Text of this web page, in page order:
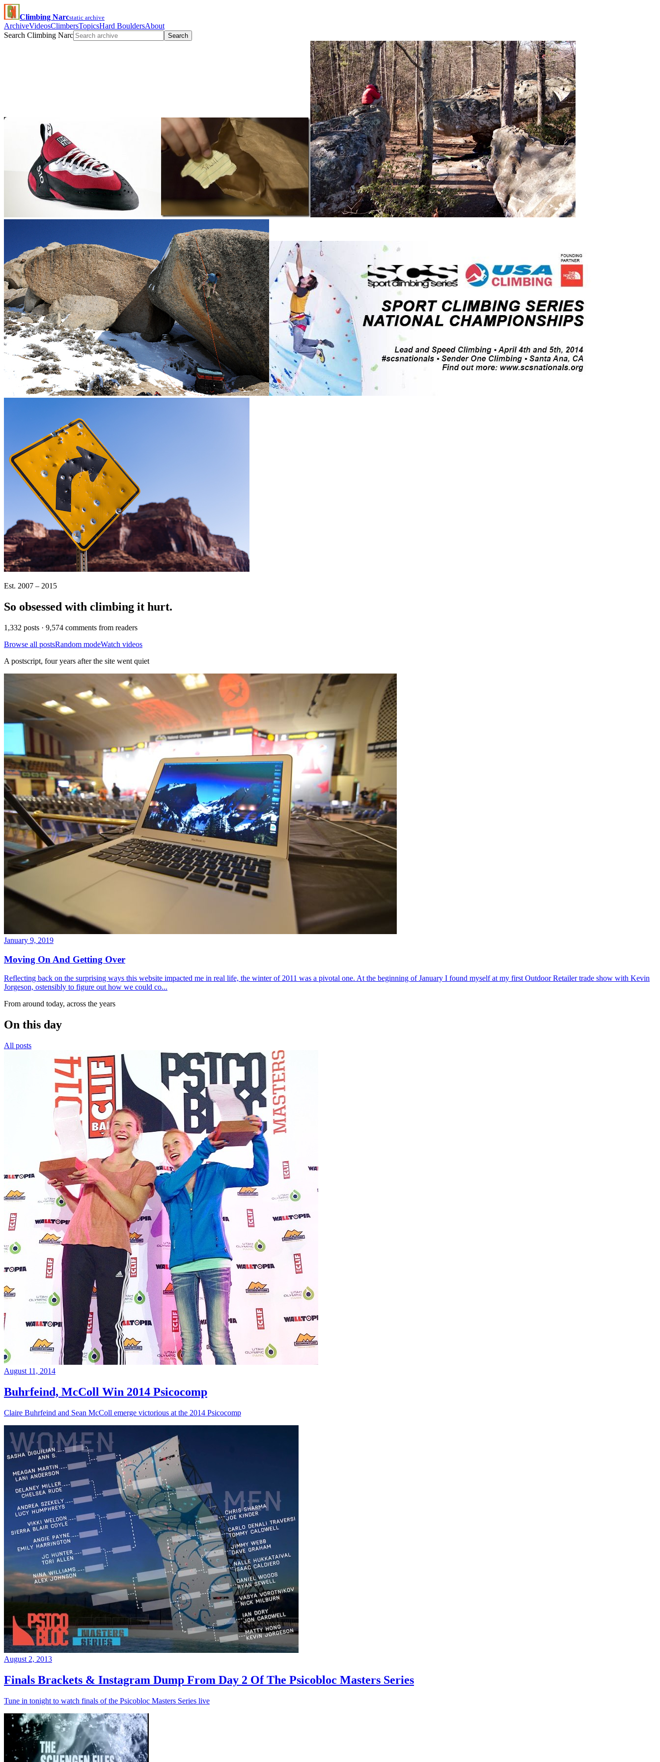
Climbing Narcstatic archive
ArchiveVideosClimbersTopicsHard BouldersAbout
Search Climbing Narc
Search
Est. 2007 – 2015
So obsessed with climbing it hurt.
1,332 posts · 9,574 comments from readers
Browse all postsRandom modeWatch videos
A postscript, four years after the site went quiet
January 9, 2019
Moving On And Getting Over
Reflecting back on the surprising ways this website impacted me in real life, the winter of 2011 was a pivotal one. At the beginning of January I found myself at my first Outdoor Retailer trade show with Kevin
Jorgeson, ostensibly to figure out how we could co...
From around today, across the years
On this day
All posts
August 11, 2014
Buhrfeind, McColl Win 2014 Psicocomp
Claire Buhrfeind and Sean McColl emerge victorious at the 2014 Psicocomp
August 2, 2013
Finals Brackets & Instagram Dump From Day 2 Of The Psicobloc Masters Series
Tune in tonight to watch finals of the Psicobloc Masters Series live